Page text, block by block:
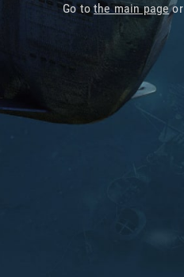
Go tothe main pageor